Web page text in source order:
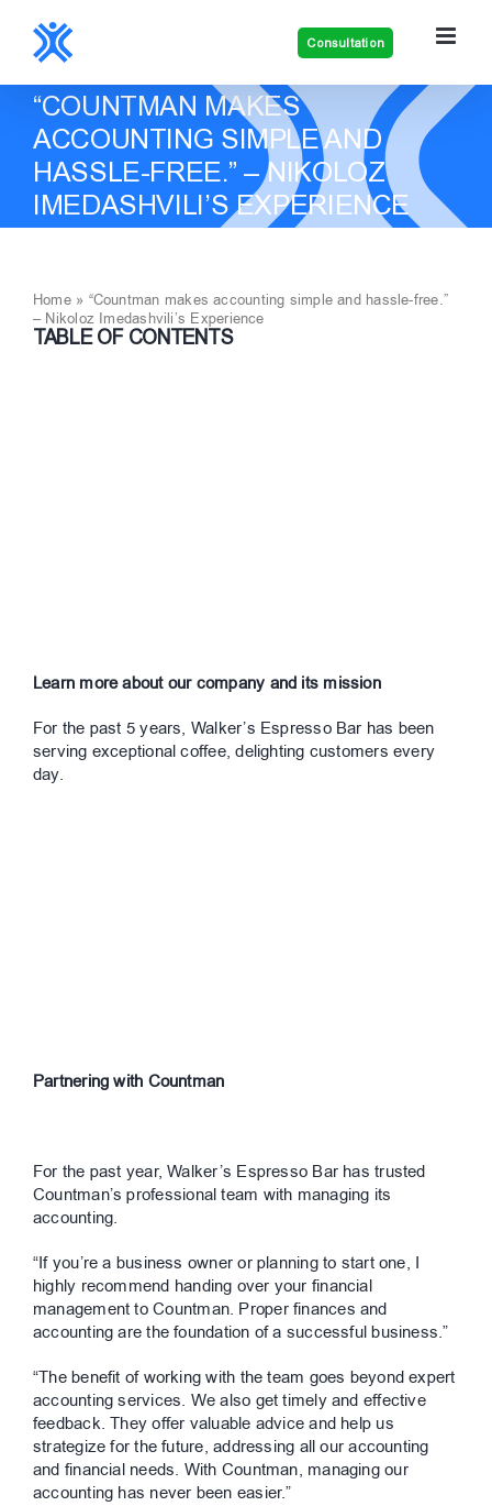
content
Consultation
“COUNTMAN MAKES
ACCOUNTING SIMPLE AND
HASSLE-FREE.” – NIKOLOZ
IMEDASHVILI’S EXPERIENCE
Home» “Countman makes accounting simple and hassle-free.”
– Nikoloz Imedashvili’s Experience
Learn more about our company and its mission
For the past 5 years, Walker’s Espresso Bar has been
serving exceptional coffee, delighting customers every
day.
Partnering with Countman
For the past year, Walker’s Espresso Bar has trusted
Countman’s professional team with managing its
accounting.
“If you’re a business owner or planning to start one, I
highly recommend handing over your financial
management to Countman. Proper finances and
accounting are the foundation of a successful business.”
“The benefit of working with the team goes beyond expert
accounting services. We also get timely and effective
feedback. They offer valuable advice and help us
strategize for the future, addressing all our accounting
and financial needs. With Countman, managing our
accounting has never been easier.”
TABLE OF CONTENTS